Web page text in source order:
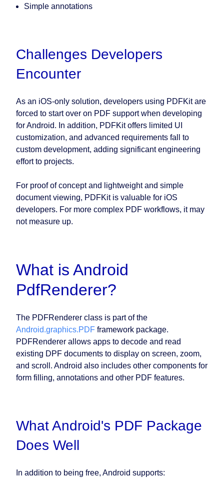
Simple annotations
Challenges Developers
Encounter
As an iOS-only solution, developers using PDFKit are
forced to start over on PDF support when developing
for Android. In addition, PDFKit offers limited UI
customization, and advanced requirements fall to
custom development, adding significant engineering
effort to projects.
For proof of concept and lightweight and simple
document viewing, PDFKit is valuable for iOS
developers. For more complex PDF workflows, it may
not measure up.
What is Android
PdfRenderer?
The PDFRenderer class is part of the
Android.graphics.PDF framework package.
PDFRenderer allows apps to decode and read
existing DPF documents to display on screen, zoom,
and scroll. Android also includes other components for
form filling, annotations and other PDF features.
What Android's PDF Package
Does Well
In addition to being free, Android supports: